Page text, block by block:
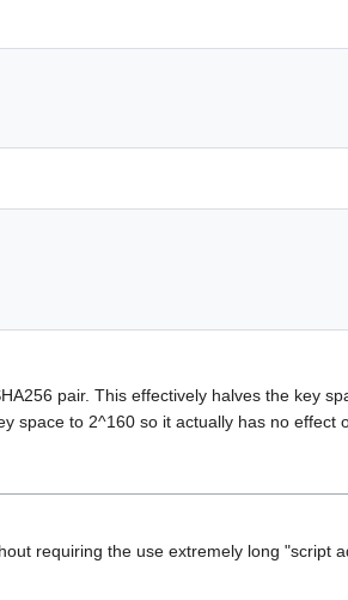
pair. This effectively halves the key
space to 2^160 so it actually has no effect
requiring the use extremely long "script